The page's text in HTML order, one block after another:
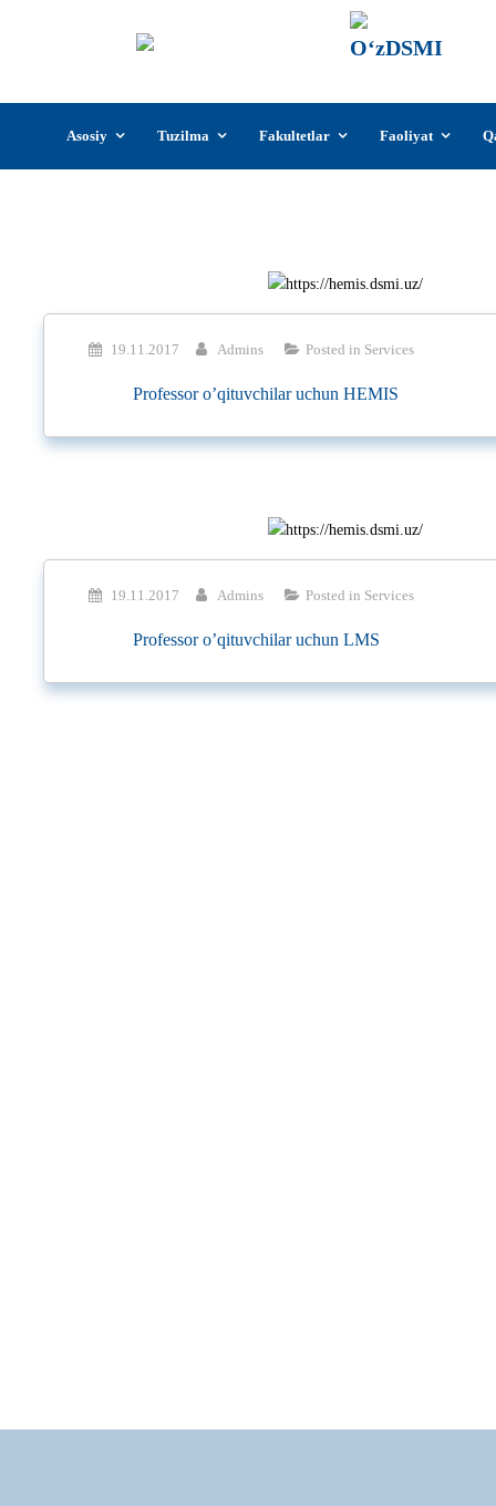
content
Asosiy Tuzilma Fakultetlar Faoliyat
19.11.2017 Admins Posted in Services
Professor o’qituvchilar uchun HEMIS
19.11.2017 Admins Posted in Services
Professor o’qituvchilar uchun LMS